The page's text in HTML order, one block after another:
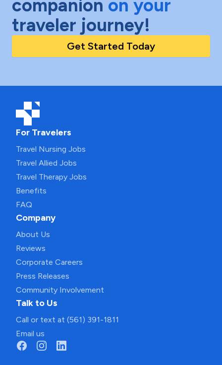
companion on your
traveler journey!
Get Started Today
For Travelers
Travel Nursing Jobs
Travel Allied Jobs
Travel Therapy Jobs
Benefits
FAQ
Company
About Us
Reviews
Corporate Careers
Press Releases
Community Involvement
Talk to Us
Call or text at (561) 391-1811
Email us